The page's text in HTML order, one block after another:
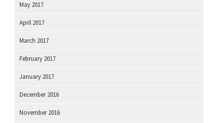
May 2017
April 2017
March 2017
February 2017
January 2017
December 2016
November 2016